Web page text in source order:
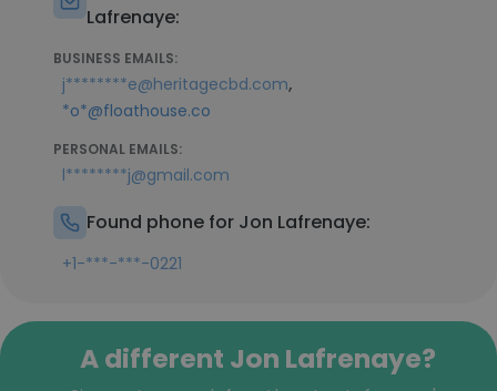
Lafrenaye:
BUSINESS EMAILS:
j********e@heritagecbd.com,
*o*@floathouse.co
PERSONAL EMAILS:
l********j@gmail.com
Found phone for Jon Lafrenaye:
+1-***-***-0221
A different Jon Lafrenaye?